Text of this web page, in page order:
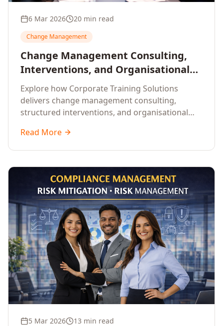
6 Mar 2026 20 min read
Change Management
Change Management Consulting,
Interventions, and Organisational
Assessment: A Comprehensive
Enterprise Approach
Explore how Corporate Training Solutions
delivers change management consulting,
structured interventions, and organisational
through complex transformation initiatives.
Read More
5 Mar 2026 13 min read